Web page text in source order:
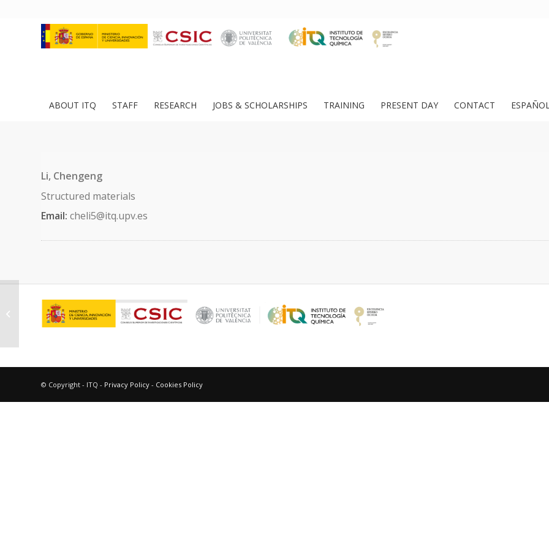
ABOUT ITQ STAFF RESEARCH JOBS & SCHOLARSHIPS TRAINING PRESENT DAY CONTACT
Li, Chengeng
Structured materials
Email: cheli5@itq.upv.es
© Copyright - ITQ - Privacy Policy - Cookies Policy
Oña Burgos, Pascual